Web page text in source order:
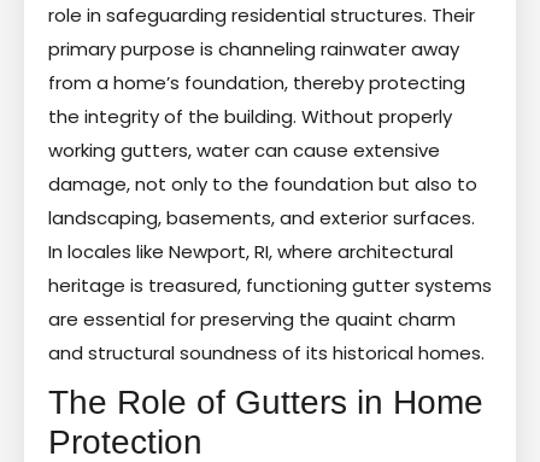
role in safeguarding residential structures. Their
primary purpose is channeling rainwater away
from a home’s foundation, thereby protecting
the integrity of the building. Without properly
working gutters, water can cause extensive
damage, not only to the foundation but also to
landscaping, basements, and exterior surfaces.
In locales like Newport, RI, where architectural
heritage is treasured, functioning gutter systems
are essential for preserving the quaint charm
and structural soundness of its historical homes.
The Role of Gutters in Home
Protection